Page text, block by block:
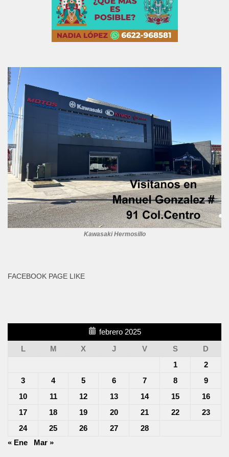
Kawasaki Hermosillo
FACEBOOK PAGE LIKE
febrero 2025
L
M X J V S
D
1
2
3
4 5 6 7 8
9
10
11 12 13 14 15
16
17
18 19 20 21 22
23
24
25 26 27
28
« Ene
Mar »